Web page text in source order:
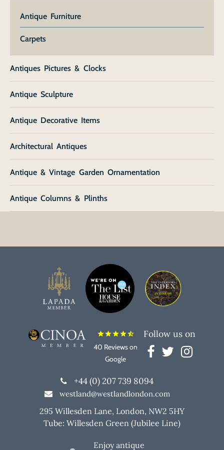
Antique Furniture
Carpets
Antiques Pictures & Clocks
Antique Sculpture
Antique Decorative Items
Architectural Antiques
Antique & Vintage Garden Ornamentation
Antique Columns & Plinths
starstarstarstarstar_half
40 Reviews on
Google
Follow us on
+44 (0) 207 739 8094
westland@westlandlondon.com
295 Willesden Lane, London, NW2 5HY
Tube: Willesden Green (Jubilee Line)
Enjoy antique